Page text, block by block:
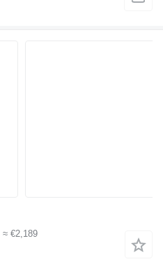
≈ €2,189